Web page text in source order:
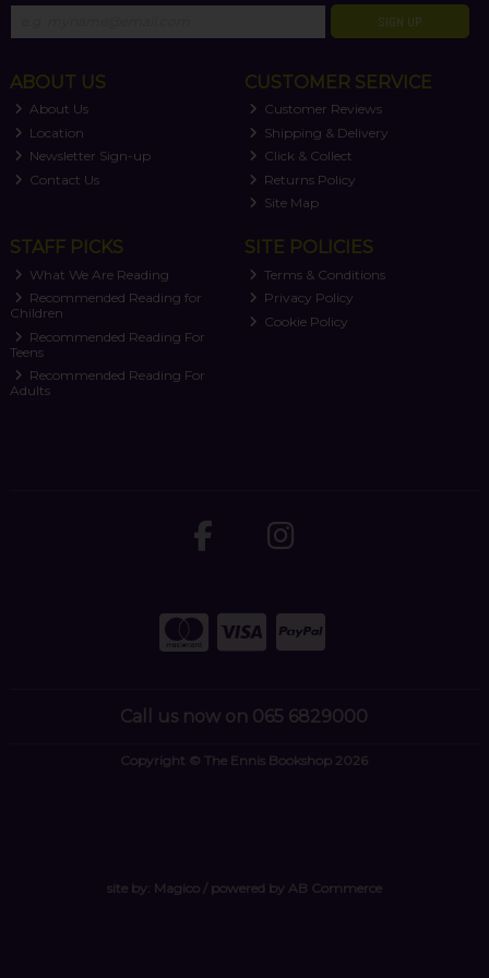
SIGN UP
ABOUT US
About Us
Location
Newsletter Sign-up
Contact Us
CUSTOMER SERVICE
Customer Reviews
Shipping & Delivery
Click & Collect
Returns Policy
Site Map
STAFF PICKS
What We Are Reading
Recommended Reading for
Children
Recommended Reading For
Teens
Recommended Reading For
Adults
SITE POLICIES
Terms & Conditions
Privacy Policy
Cookie Policy
Call us now on 065 6829000
Copyright © The Ennis Bookshop 2026
site by: Magico/ powered by AB Commerce